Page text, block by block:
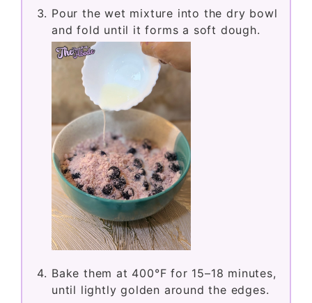
Pour the wet mixture into the dry bowl
and fold until it forms a soft dough.
Bake them at 400°F for 15–18 minutes,
until lightly golden around the edges.